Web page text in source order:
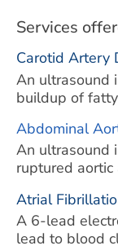
Services
Carotid Artery
An ultrasound
buildup of
Abdominal
An ultrasound
ruptured
Atrial
A 6-lead
lead to blood